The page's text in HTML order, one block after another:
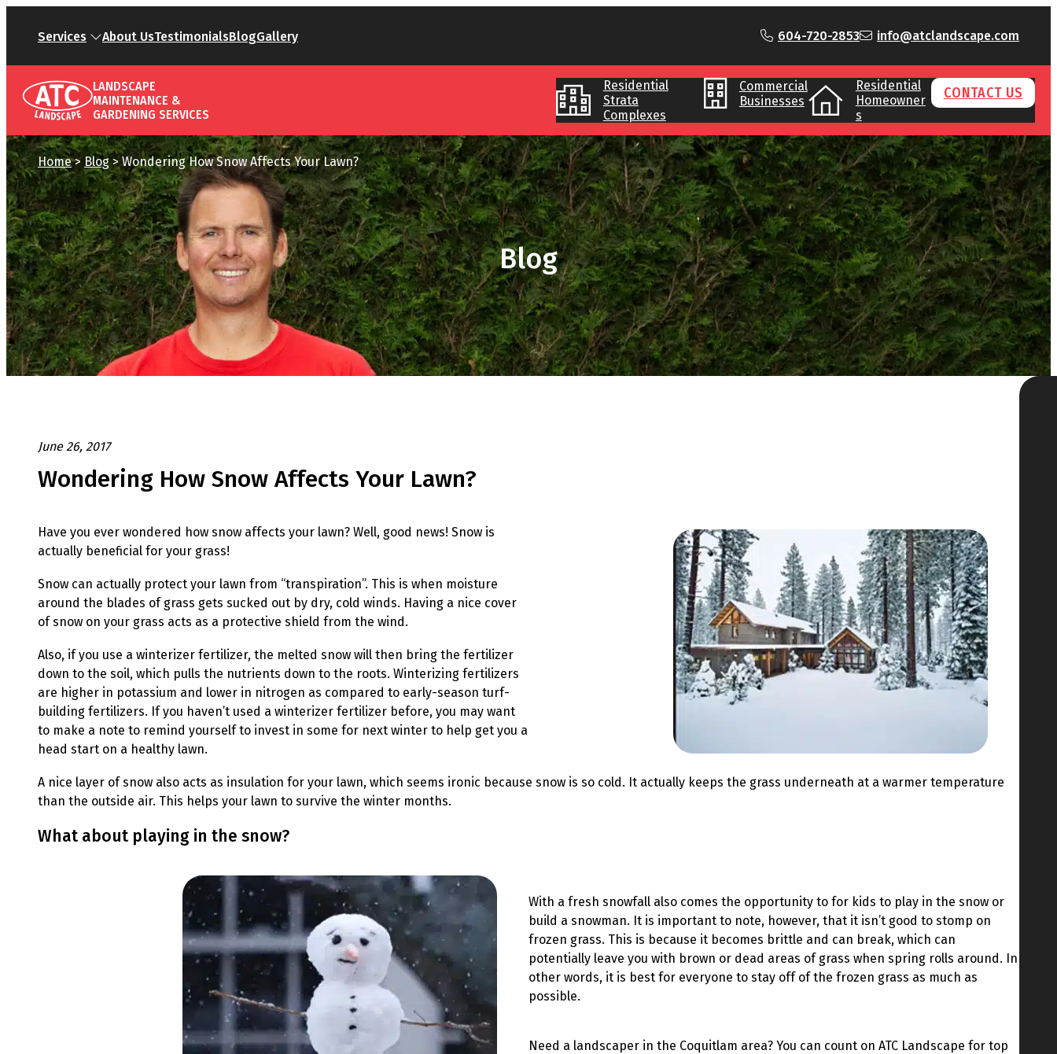
Services About UsTestimonialsBlogGallery 604-720-2853 info@atclandscape.com
LANDSCAPE
MAINTENANCE &
GARDENING SERVICES
Residential
Strata
Complexes
Commercial
Businesses
Residential
Homeowner
s
CONTACT US
Home> Blog>Wondering How Snow Affects Your Lawn?
Blog
June 26, 2017
Wondering How Snow Affects Your Lawn?
Have you ever wondered how snow affects your lawn? Well, good news! Snow is
actually beneficial for your grass!
Snow can actually protect your lawn from “transpiration”. This is when moisture
around the blades of grass gets sucked out by dry, cold winds. Having a nice cover
of snow on your grass acts as a protective shield from the wind.
Also, if you use a winterizer fertilizer, the melted snow will then bring the fertilizer
down to the soil, which pulls the nutrients down to the roots. Winterizing fertilizers
are higher in potassium and lower in nitrogen as compared to early-season turf-
building fertilizers. If you haven’t used a winterizer fertilizer before, you may want
to make a note to remind yourself to invest in some for next winter to help get you a
head start on a healthy lawn.
A nice layer of snow also acts as insulation for your lawn, which seems ironic because snow is so cold. It actually keeps the grass underneath at a warmer temperature
than the outside air. This helps your lawn to survive the winter months.
What about playing in the snow?
With a fresh snowfall also comes the opportunity to for kids to play in the snow or
build a snowman. It is important to note, however, that it isn’t good to stomp on
frozen grass. This is because it becomes brittle and can break, which can
potentially leave you with brown or dead areas of grass when spring rolls around. In
other words, it is best for everyone to stay off of the frozen grass as much as
possible.
Need a landscaper in the Coquitlam area? You can count on ATC Landscape for top